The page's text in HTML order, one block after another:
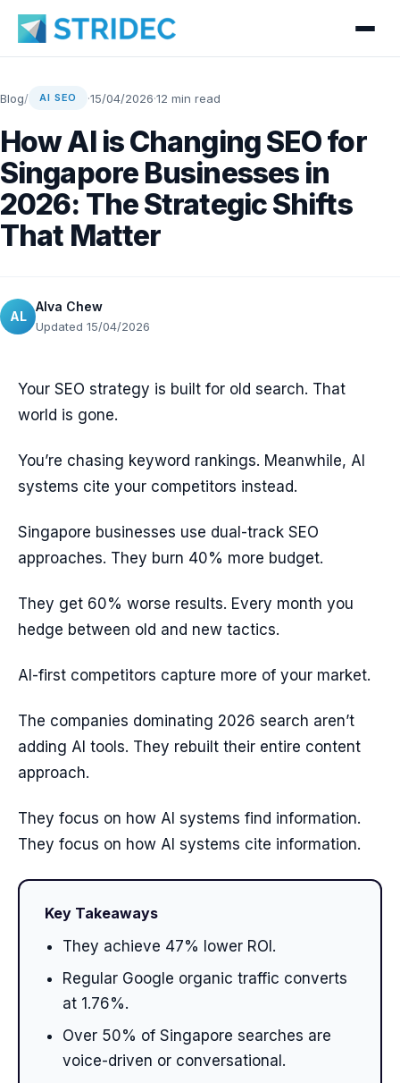
Blog/ AI SEO ·15/04/2026·12 min read
How AI is Changing SEO for
Singapore Businesses in
2026: The Strategic Shifts
That Matter
AL
Alva Chew
Updated 15/04/2026
Your SEO strategy is built for old search. That
world is gone.
You’re chasing keyword rankings. Meanwhile, AI
systems cite your competitors instead.
Singapore businesses use dual-track SEO
approaches. They burn 40% more budget.
They get 60% worse results. Every month you
hedge between old and new tactics.
AI-first competitors capture more of your market.
The companies dominating 2026 search aren’t
adding AI tools. They rebuilt their entire content
approach.
They focus on how AI systems find information.
They focus on how AI systems cite information.
Key Takeaways
They achieve 47% lower ROI.
Regular Google organic traffic converts
at 1.76%.
Over 50% of Singapore searches are
voice-driven or conversational.